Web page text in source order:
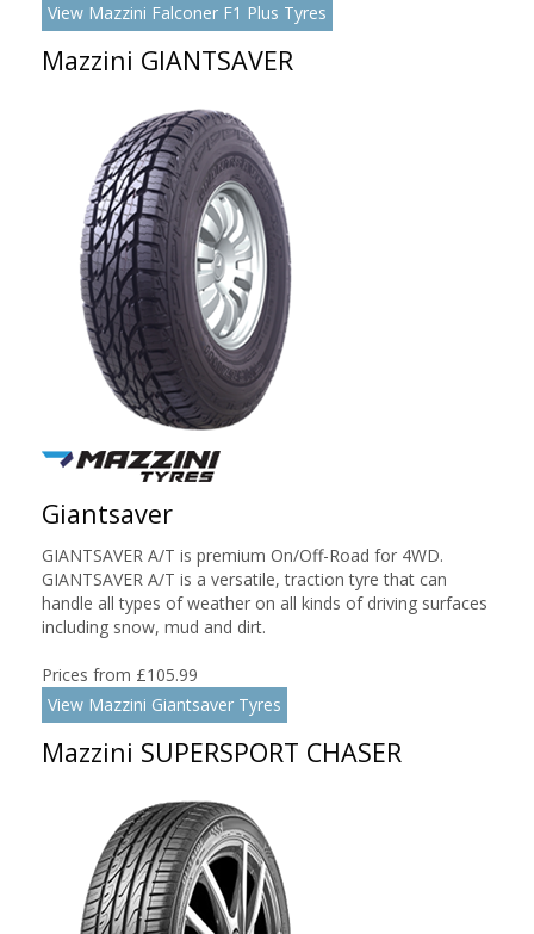
View Mazzini Falconer F1 Plus Tyres
Mazzini GIANTSAVER
Giantsaver
GIANTSAVER A/T is premium On/Off-Road for 4WD.
GIANTSAVER A/T is a versatile, traction tyre that can
handle all types of weather on all kinds of driving surfaces
including snow, mud and dirt.
Prices from £105.99
View Mazzini Giantsaver Tyres
Mazzini SUPERSPORT CHASER